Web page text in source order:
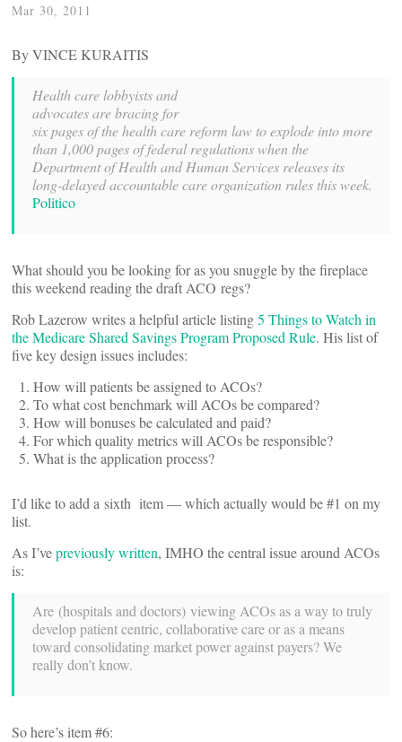
Mar 30, 2011
By VINCE KURAITIS
Health care lobbyists and
advocates are bracing for
six pages of the health care reform law to explode into more
than 1,000 pages of federal regulations when the
Department of Health and Human Services releases its
long-delayed accountable care organization rules this week.
Politico
What should you be looking for as you snuggle by the fireplace
this weekend reading the draft ACO regs?
Rob Lazerow writes a helpful article listing5 Things to Watch in
the Medicare Shared Savings Program Proposed Rule. His list of
five key design issues includes:
How will patients be assigned to ACOs?
To what cost benchmark will ACOs be compared?
How will bonuses be calculated and paid?
For which quality metrics will ACOs be responsible?
What is the application process?
I’d like to add a sixth item — which actually would be #1 on my
list.
As I’vepreviously written, IMHO the central issue around ACOs
is:
Are (hospitals and doctors) viewing ACOs as a way to truly
develop patient centric, collaborative care or as a means
toward consolidating market power against payers? We
really don’t know.
So here’s item #6: